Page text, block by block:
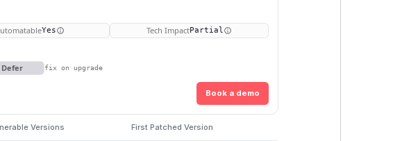
Yes Tech ImpactPartial
Defer fix on upgrade
Book a demo
Versions First Patched Version